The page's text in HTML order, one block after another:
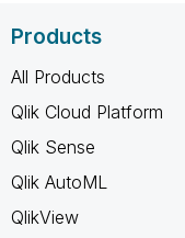
Products
All Products
Qlik Cloud Platform
Qlik Sense
Qlik AutoML
QlikView